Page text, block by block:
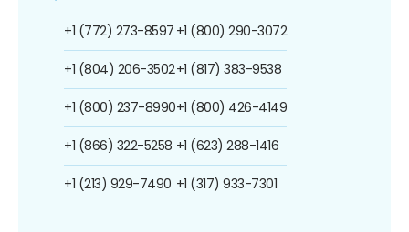
+1 (772) 273-8597
+1 (804) 206-3502
+1 (800) 237-8990
+1 (866) 322-5258
+1 (213) 929-7490
+1 (800) 290-3072
+1 (817) 383-9538
+1 (800) 426-4149
+1 (623) 288-1416
+1 (317) 933-7301